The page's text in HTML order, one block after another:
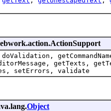
getTexts,
setErrors, validate
Object